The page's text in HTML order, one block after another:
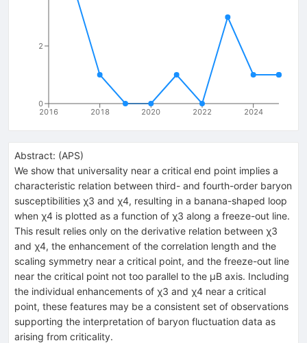
2016 2018 2020 2022 2024
0
2
Abstract: (APS)
We show that universality near a critical end point implies a
characteristic relation between third- and fourth-order baryon
susceptibilities χ3 and χ4, resulting in a banana-shaped loop
when χ4 is plotted as a function of χ3 along a freeze-out line.
This result relies only on the derivative relation between χ3
and χ4, the enhancement of the correlation length and the
scaling symmetry near a critical point, and the freeze-out line
near the critical point not too parallel to the μB axis. Including
the individual enhancements of χ3 and χ4 near a critical
point, these features may be a consistent set of observations
supporting the interpretation of baryon fluctuation data as
arising from criticality.